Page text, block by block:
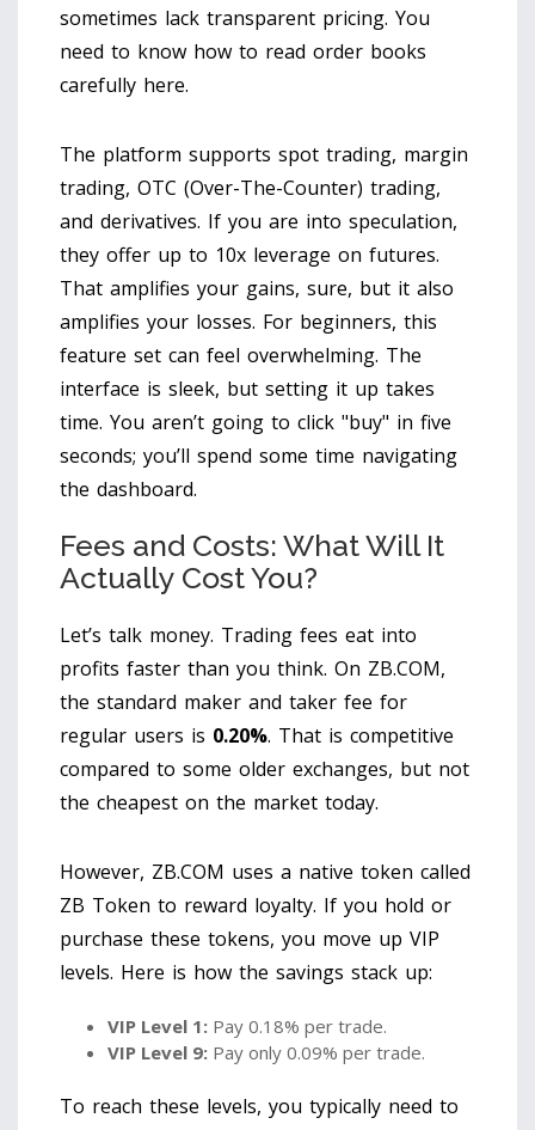
sometimes lack transparent pricing. You
need to know how to read order books
carefully here.
The platform supports spot trading, margin
trading, OTC (Over-The-Counter) trading,
and derivatives. If you are into speculation,
they offer up to 10x leverage on futures.
That amplifies your gains, sure, but it also
amplifies your losses. For beginners, this
feature set can feel overwhelming. The
interface is sleek, but setting it up takes
time. You aren’t going to click "buy" in five
seconds; you’ll spend some time navigating
the dashboard.
Fees and Costs: What Will It
Actually Cost You?
Let’s talk money. Trading fees eat into
profits faster than you think. On ZB.COM,
the standard maker and taker fee for
regular users is 0.20%. That is competitive
compared to some older exchanges, but not
the cheapest on the market today.
However, ZB.COM uses a native token called
ZB Token to reward loyalty. If you hold or
purchase these tokens, you move up VIP
levels. Here is how the savings stack up:
VIP Level 1: Pay 0.18% per trade.
VIP Level 9: Pay only 0.09% per trade.
To reach these levels, you typically need to